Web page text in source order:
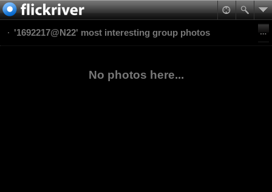
'1692217@N22' most interesting group photos
No photos here...